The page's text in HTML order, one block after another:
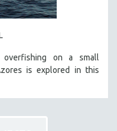
on a small
is explored in this